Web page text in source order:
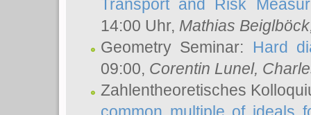
Transport and Risk
14:00 Uhr, Mathias Beiglböck
Geometry Seminar: Hard
09:00, Corentin Lunel,
Zahlentheoretisches